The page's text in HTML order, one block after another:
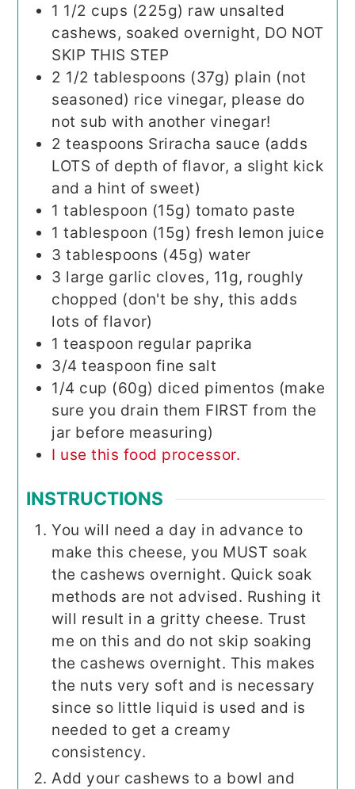
1 1/2 cups (225g) raw unsalted
cashews, soaked overnight, DO NOT
SKIP THIS STEP
2 1/2 tablespoons (37g) plain (not
seasoned) rice vinegar, please do
not sub with another vinegar!
2 teaspoons Sriracha sauce (adds
LOTS of depth of flavor, a slight kick
and a hint of sweet)
1 tablespoon (15g) tomato paste
1 tablespoon (15g) fresh lemon juice
3 tablespoons (45g) water
3 large garlic cloves, 11g, roughly
chopped (don't be shy, this adds
lots of flavor)
1 teaspoon regular paprika
3/4 teaspoon fine salt
1/4 cup (60g) diced pimentos (make
sure you drain them FIRST from the
jar before measuring)
I use this food processor.
INSTRUCTIONS
You will need a day in advance to
make this cheese, you MUST soak
the cashews overnight. Quick soak
methods are not advised. Rushing it
will result in a gritty cheese. Trust
me on this and do not skip soaking
the cashews overnight. This makes
the nuts very soft and is necessary
since so little liquid is used and is
needed to get a creamy
consistency.
Add your cashews to a bowl and